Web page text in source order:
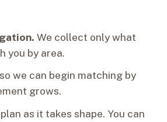
We collect only what
you by area.
so we can begin matching by
grows.
as it takes shape. You can